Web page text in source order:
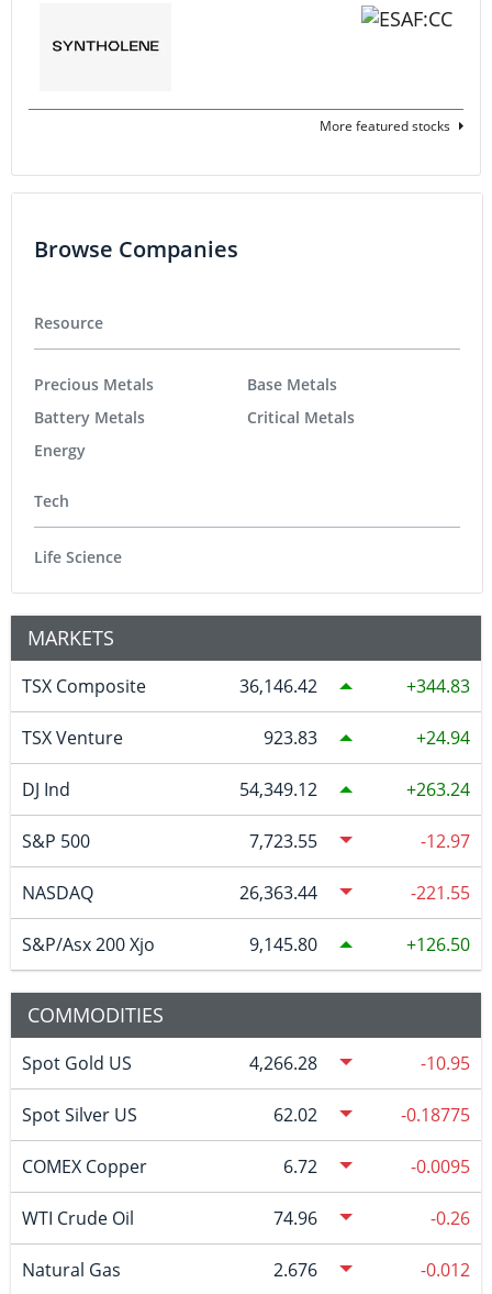
More featured stocks
Browse Companies
Resource
Precious Metals
Battery Metals
Energy
Base Metals
Critical Metals
Tech
Life Science
MARKETS
TSX Composite 36,146.42 344.83
TSX Venture 923.83 24.94
DJ Ind 54,349.12 263.24
S&P 500 7,723.55 -12.97
NASDAQ 26,363.44 -221.55
S&P/Asx 200 Xjo 9,145.80 126.50
COMMODITIES
Spot Gold US 4,266.28 -10.95
Spot Silver US 62.02 -0.18775
COMEX Copper 6.72 -0.0095
WTI Crude Oil 74.96 -0.26
Natural Gas 2.676 -0.012